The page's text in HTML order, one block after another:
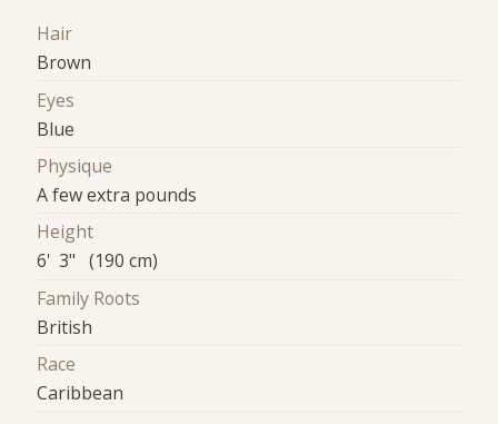
Hair
Brown
Eyes
Blue
Physique
A few extra pounds
Height
6' 3" (190 cm)
Family Roots
British
Race
Caribbean